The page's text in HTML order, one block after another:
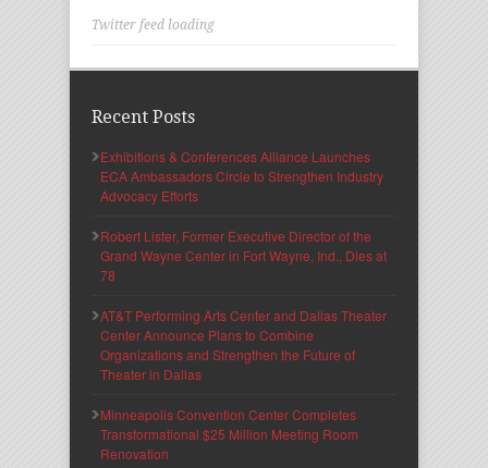
Twitter feed loading
Recent Posts
Exhibitions & Conferences Alliance Launches
ECA Ambassadors Circle to Strengthen Industry
Advocacy Efforts
Robert Lister, Former Executive Director of the
Grand Wayne Center in Fort Wayne, Ind., Dies at
78
AT&T Performing Arts Center and Dallas Theater
Center Announce Plans to Combine
Organizations and Strengthen the Future of
Theater in Dallas
Minneapolis Convention Center Completes
Transformational $25 Million Meeting Room
Renovation